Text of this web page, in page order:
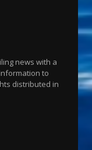
news with a
to
distributed in